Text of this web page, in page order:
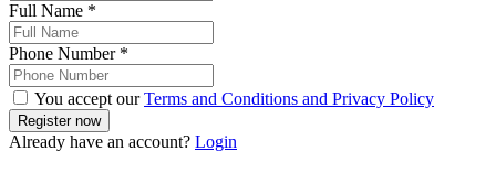
Full Name *
Phone Number *
You accept ourTerms and Conditions and Privacy Policy
Already have an account? Login